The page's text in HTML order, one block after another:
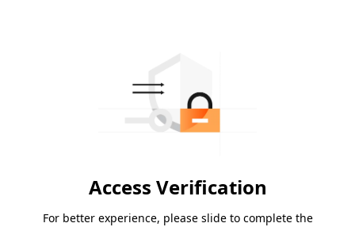
Access Verification
For better experience, please slide to complete the